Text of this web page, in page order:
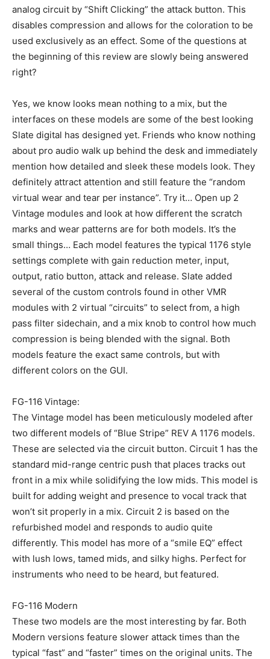
analog circuit by “Shift Clicking” the attack button. This
disables compression and allows for the coloration to be
used exclusively as an effect. Some of the questions at
the beginning of this review are slowly being answered
right?
Yes, we know looks mean nothing to a mix, but the
interfaces on these models are some of the best looking
Slate digital has designed yet. Friends who know nothing
about pro audio walk up behind the desk and immediately
mention how detailed and sleek these models look. They
definitely attract attention and still feature the “random
virtual wear and tear per instance”. Try it… Open up 2
Vintage modules and look at how different the scratch
marks and wear patterns are for both models. It’s the
small things… Each model features the typical 1176 style
settings complete with gain reduction meter, input,
output, ratio button, attack and release. Slate added
several of the custom controls found in other VMR
modules with 2 virtual “circuits” to select from, a high
pass filter sidechain, and a mix knob to control how much
compression is being blended with the signal. Both
models feature the exact same controls, but with
different colors on the GUI.
FG-116 Vintage:
The Vintage model has been meticulously modeled after
two different models of “Blue Stripe” REV A 1176 models.
These are selected via the circuit button. Circuit 1 has the
standard mid-range centric push that places tracks out
front in a mix while solidifying the low mids. This model is
built for adding weight and presence to vocal track that
won’t sit properly in a mix. Circuit 2 is based on the
refurbished model and responds to audio quite
differently. This model has more of a “smile EQ” effect
with lush lows, tamed mids, and silky highs. Perfect for
instruments who need to be heard, but featured.
FG-116 Modern
These two models are the most interesting by far. Both
Modern versions feature slower attack times than the
typical “fast” and “faster” times on the original units. The